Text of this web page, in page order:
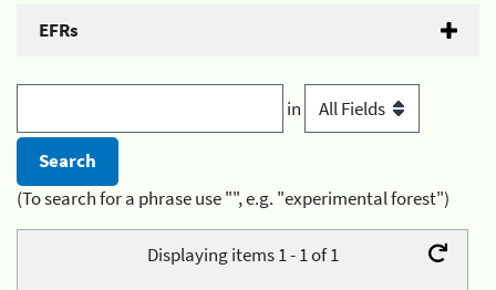
EFRs
in
(To search for a phrase use "", e.g. "experimental forest")
Displaying items 1 - 1 of 1